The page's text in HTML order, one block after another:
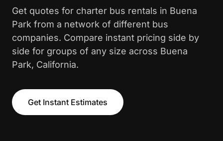
Get quotes for charter bus rentals in Buena
Park from a network of different bus
companies. Compare instant pricing side by
side for groups of any size across Buena
Park, California.
Get Instant Estimates